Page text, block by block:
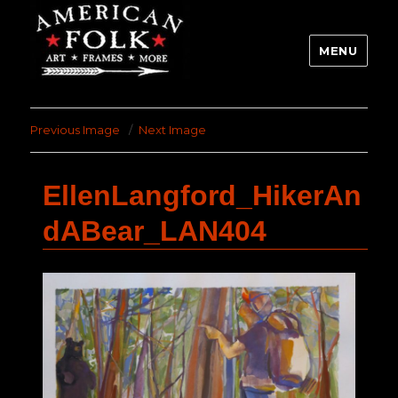
MENU
Previous Image Next Image
EllenLangford_HikerAn
dABear_LAN404